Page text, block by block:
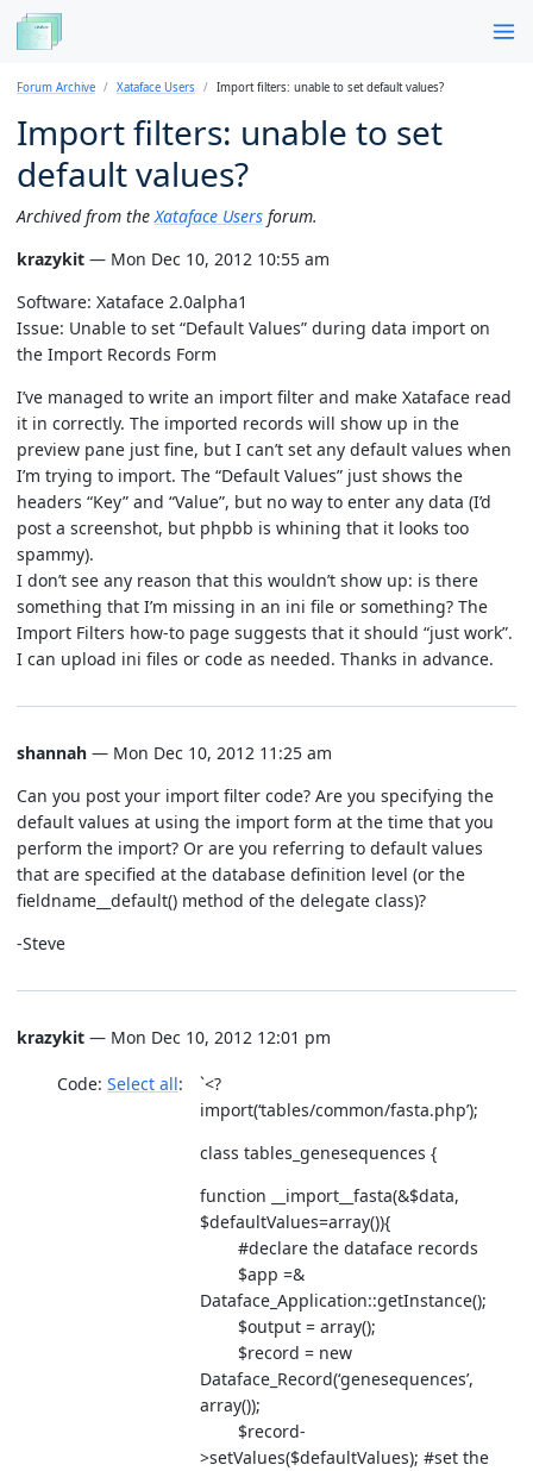
Forum Archive Xataface Users Import filters: unable to set default values?
Import filters: unable to set
default values?
Archived from the Xataface Users forum.
krazykit — Mon Dec 10, 2012 10:55 am
Software: Xataface 2.0alpha1
Issue: Unable to set “Default Values” during data import on
the Import Records Form
I’ve managed to write an import filter and make Xataface read
it in correctly. The imported records will show up in the
preview pane just fine, but I can’t set any default values when
I’m trying to import. The “Default Values” just shows the
headers “Key” and “Value”, but no way to enter any data (I’d
post a screenshot, but phpbb is whining that it looks too
spammy).
I don’t see any reason that this wouldn’t show up: is there
something that I’m missing in an ini file or something? The
Import Filters how-to page suggests that it should “just work”.
I can upload ini files or code as needed. Thanks in advance.
shannah — Mon Dec 10, 2012 11:25 am
Can you post your import filter code? Are you specifying the
default values at using the import form at the time that you
perform the import? Or are you referring to default values
that are specified at the database definition level (or the
fieldname__default() method of the delegate class)?
-Steve
krazykit — Mon Dec 10, 2012 12:01 pm
Code: Select all
`<?
import(‘tables/common/fasta.php’);
class tables_genesequences {
function __import__fasta(&$data,
$defaultValues=array()){
#declare the dataface records
$app =&
Dataface_Application::getInstance();
$output = array();
$record = new
Dataface_Record(‘genesequences’,
array());
$record-
>setValues($defaultValues); #set the